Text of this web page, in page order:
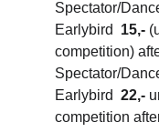
Spectator/
Earlybird 15,-
competition)
Spectator/
Earlybird 22,-
competition